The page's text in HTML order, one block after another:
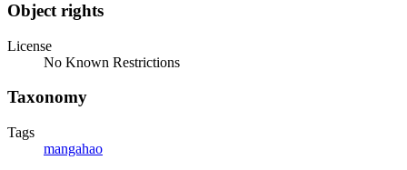
Object rights
License
No Known Restrictions
Taxonomy
Tags
mangahao